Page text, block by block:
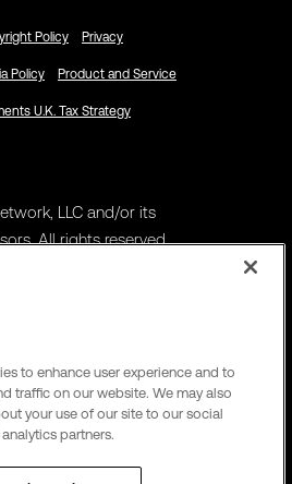
Policy Privacy
Policy Product and Service
U.K. Tax Strategy
LLC and/or its
All rights reserved.
Ltd
to enhance user experience and to
traffic on our website. We may also
your use of our site to our social
partners.